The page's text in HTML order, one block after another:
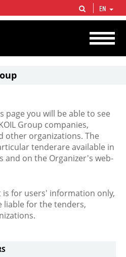
vertical integrated companies in the world
and circa 1% of proved hydrocarbon
EN
page you will be able to see
Group companies,
other organizations. The
tenderare available in
and on the Organizer's web-
is for users' information only,
liable for the tenders,